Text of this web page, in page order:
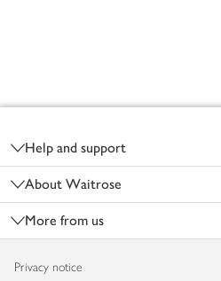
Help and support
About Waitrose
More from us
Privacy notice